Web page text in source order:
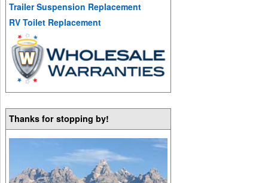
Trailer Suspension Replacement
RV Toilet Replacement
Thanks for stopping by!